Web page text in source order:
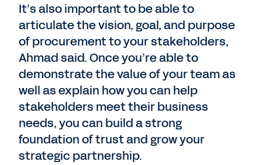
It’s also important to be able to
articulate the vision, goal, and purpose
of procurement to your stakeholders,
Ahmad said. Once you’re able to
demonstrate the value of your team as
well as explain how you can help
stakeholders meet their business
needs, you can build a strong
foundation of trust and grow your
strategic partnership.